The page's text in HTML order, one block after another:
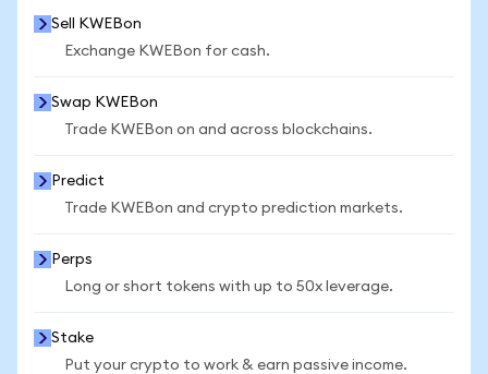
Sell KWEBon
Exchange KWEBon for cash.
Swap KWEBon
Trade KWEBon on and across blockchains.
Predict
Trade KWEBon and crypto prediction markets.
Perps
Long or short tokens with up to 50x leverage.
Stake
Put your crypto to work & earn passive income.